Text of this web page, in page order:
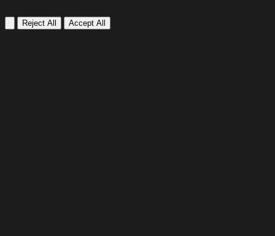
Reject All Accept All